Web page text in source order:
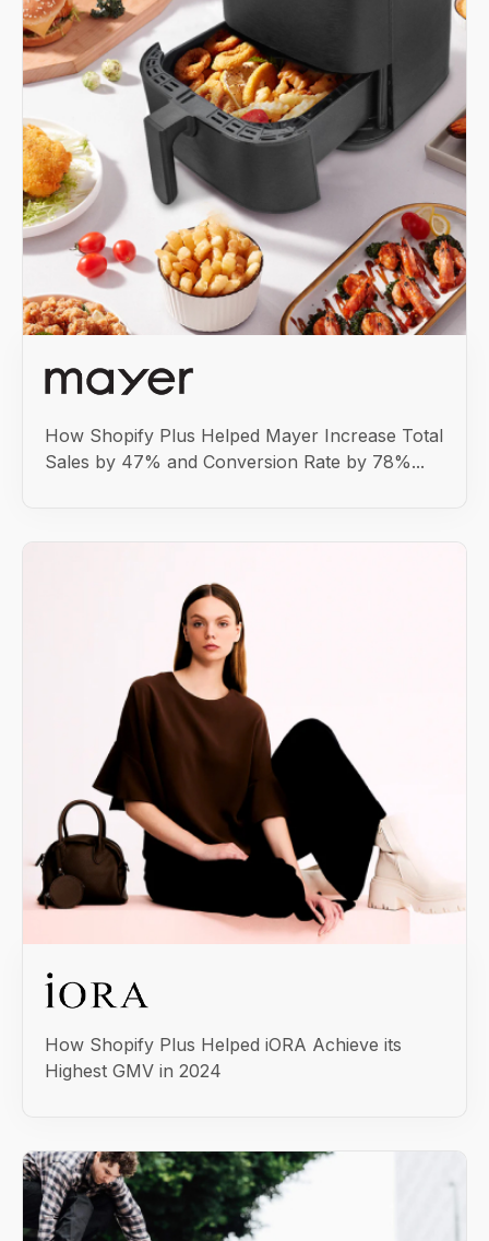
How Shopify Plus Helped Mayer Increase Total
Sales by 47% and Conversion Rate by 78%...
How Shopify Plus Helped iORA Achieve its
Highest GMV in 2024